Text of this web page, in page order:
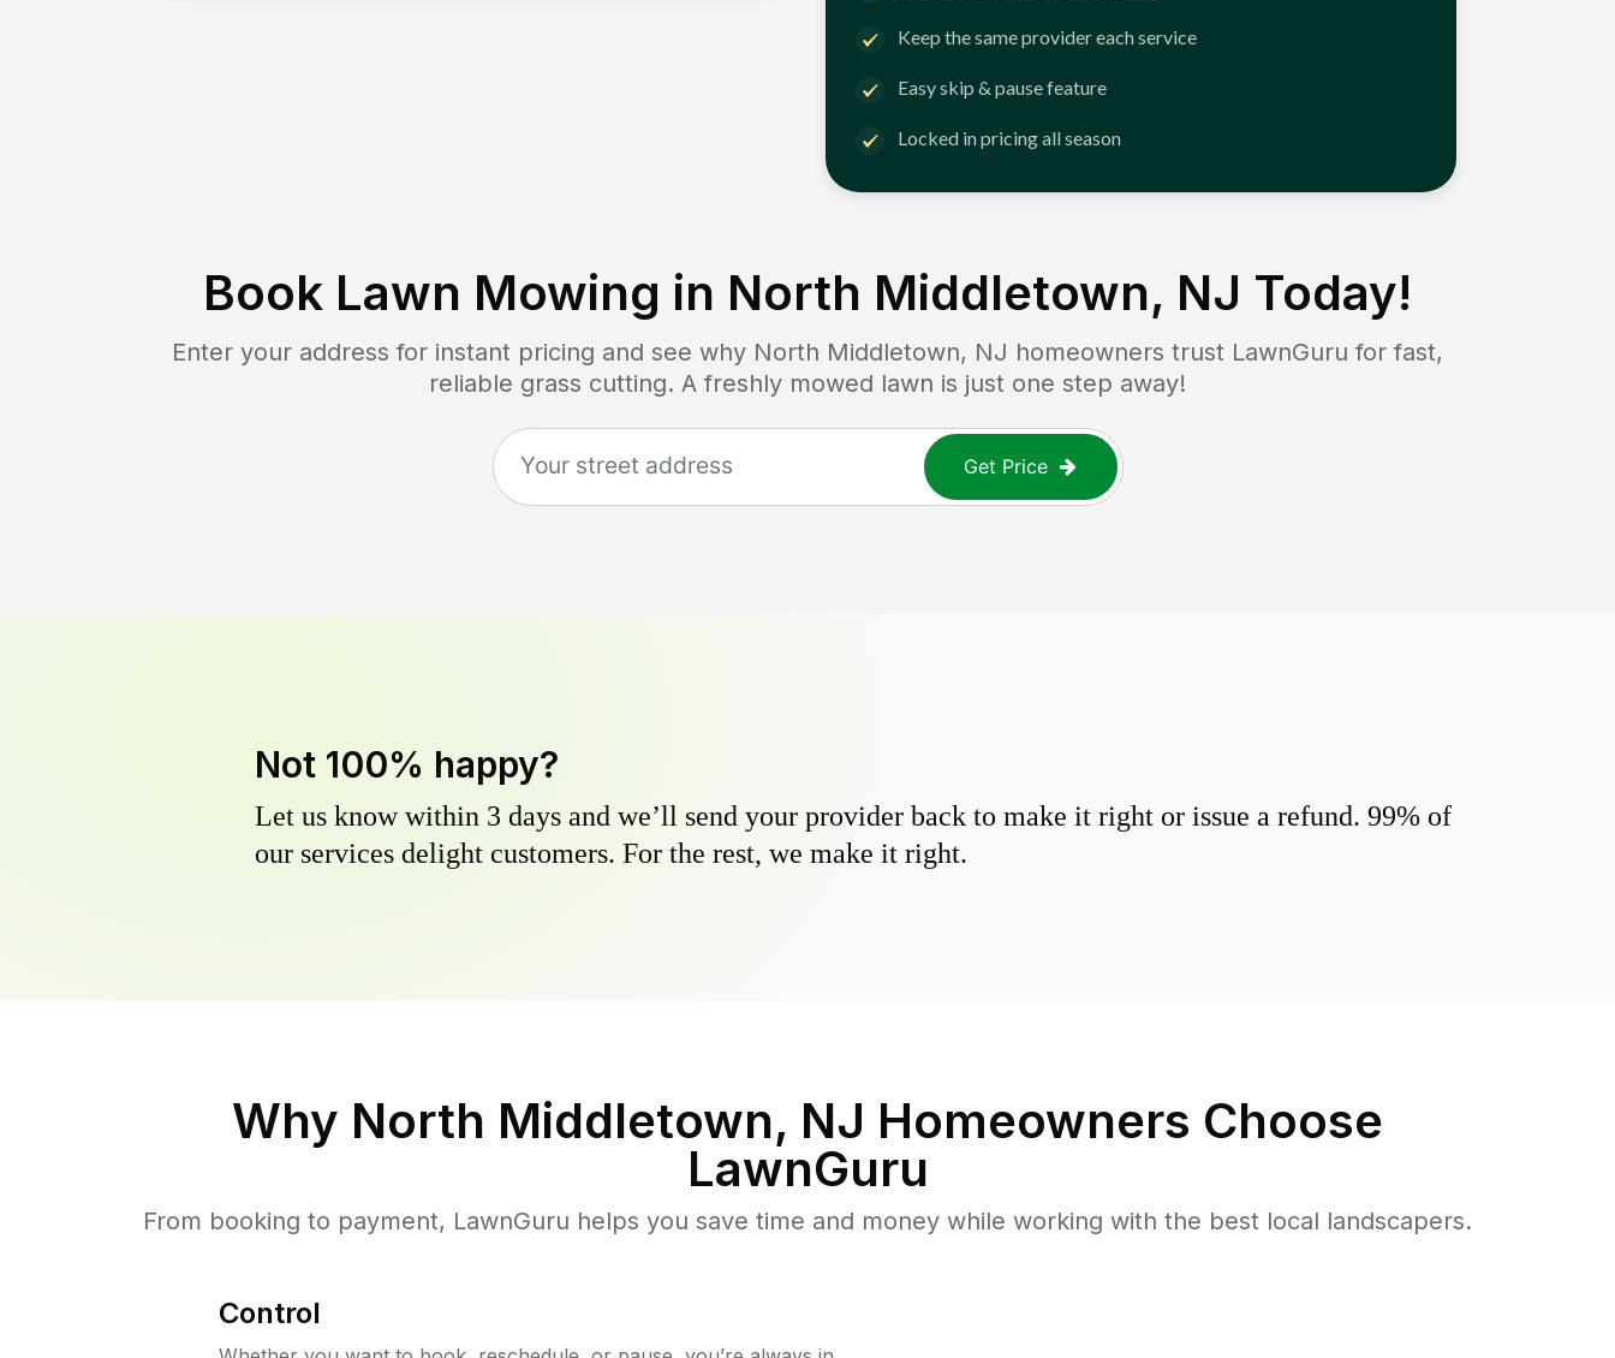
Keep the same provider each service
Easy skip & pause feature
Locked in pricing all season
Book Lawn Mowing in North Middletown, NJ Today!
Enter your address for instant pricing and see why North Middletown, NJ homeowners trust LawnGuru for fast,
reliable grass cutting. A freshly mowed lawn is just one step away!
Get Price
Not 100% happy?
Let us know within 3 days and we’ll send your provider back to make it right or issue a refund. 99% of
our services delight customers. For the rest, we make it right.
Why North Middletown, NJ Homeowners Choose
LawnGuru
From booking to payment, LawnGuru helps you save time and money while working with the best local landscapers.
Control